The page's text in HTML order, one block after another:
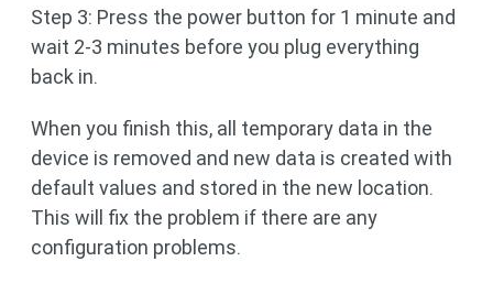
Step 3: Press the power button for 1 minute and
wait 2-3 minutes before you plug everything
back in.
When you finish this, all temporary data in the
device is removed and new data is created with
default values and stored in the new location.
This will fix the problem if there are any
configuration problems.